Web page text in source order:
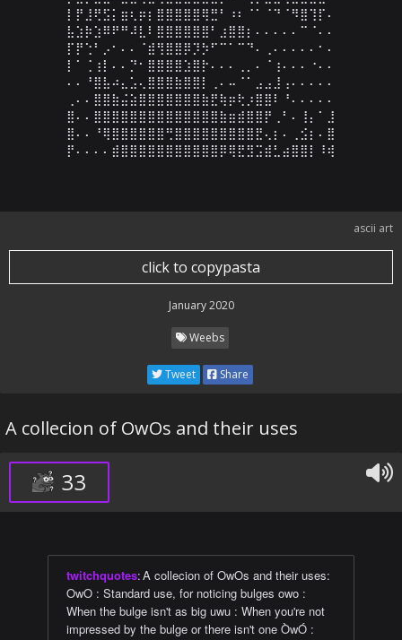
⡇⡟⣸⢟⣫⡅⣶⢆⡶⡆⣿⣿⣿⣿⣿⢿⣛⠃⠰⠆⠈⠁⠈⠙⠈⠻⣿⢹⡏⠄
⣧⣱⡷⣱⠿⠟⠛⠼⣇⠇⣿⣿⣿⣿⣿⣿⠃⣰⣿⣿⡆⠄⠄⠄⠄⠄⠉⠈⠄⠄
⡏⡟⢑⠃⡠⠂⠄⠄⠈⣾⢻⣿⣿⡿⡹⡳⠋⠉⠁⠉⠙⠄⢀⠄⠄⠄⠄⠄⠂⠄
⡇⠁⢈⢰⡇⠄⠄⡙⠂⣿⣿⣿⣿⣱⣿⡗⠄⠄⠄⢀⡀⠄⠈⢰⠄⠄⠄⠐⠄⠄
⠄⠄⠘⣿⣧⠴⣄⣡⢄⣿⣿⣿⣷⣿⣿⡇⢀⠄⠤⠈⠁⣠⣠⣸⢠⠄⠄⠄⠄⠄
⢀⠄⠄⣿⣿⣷⣬⣵⣿⣿⣿⣿⣿⣿⣿⣷⣟⢷⡶⢗⡰⣿⣿⠇⠘⠄⠄⠄⠄⠄
⣿⠄⠄⣿⣿⣿⣿⣿⣿⣿⣿⣿⣿⣿⣿⣿⣿⣷⣶⣾⣿⣿⡟⢀⠃⠄⢸⡄⠁⣸
⣿⠄⠄⠘⢿⣿⣿⣿⣿⣿⣿⢛⣿⣿⣿⣿⣿⣿⣿⣿⣿⣟⢄⡆⠄⢀⣪⡆⠄⣿
⡟⠄⠄⠄⠄⣾⣿⣿⣿⣿⣿⣿⣿⣿⣿⣿⣿⡿⢿⣟⣻⣩⣾⣃⣴⣿⣿⡇⠸⢾
ascii art
click to copypasta
January 2020
Weebs
Tweet Share
A collecion of OwOs and their uses
33
twitchquotes:A collecion of OwOs and their uses:
OwO : Standard use, for noticing bulges owo :
When the bulge isn't as big uwu : When you're not
impressed by the bulge or there isn't one ÒwÓ :